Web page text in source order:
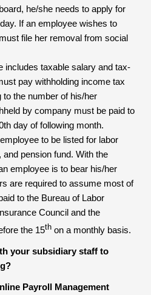
he/she needs to apply for
If an employee wishes to
file her removal from social
includes taxable salary and tax-
pay withholding income tax
the number of his/her
by company must be paid to
day of following month.
to be listed for labor
pension fund. With the
employee is to bear his/her
are required to assume most of
to the Bureau of Labor
Council and the
the 15thon a monthly basis.
your subsidiary staff to
Payroll Management